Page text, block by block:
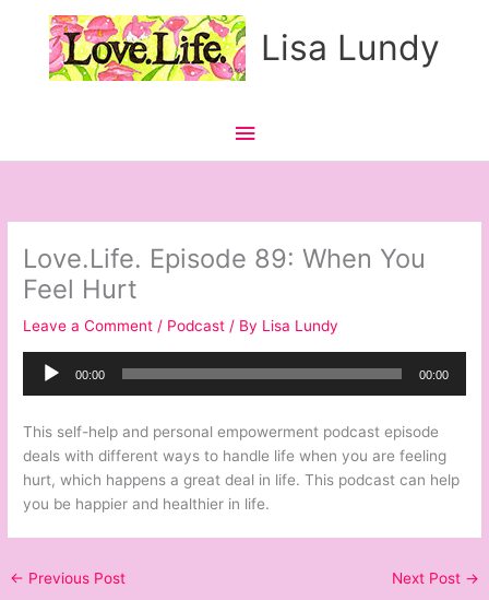
content
Lisa Lundy
Main
Menu
Love.Life. Episode 89: When You
Feel Hurt
Leave a Comment / Podcast / By Lisa Lundy
Audio
Player
00:00 00:00
This self-help and personal empowerment podcast episode
deals with different ways to handle life when you are feeling
hurt, which happens a great deal in life. This podcast can help
you be happier and healthier in life.
← Previous Post Next Post →